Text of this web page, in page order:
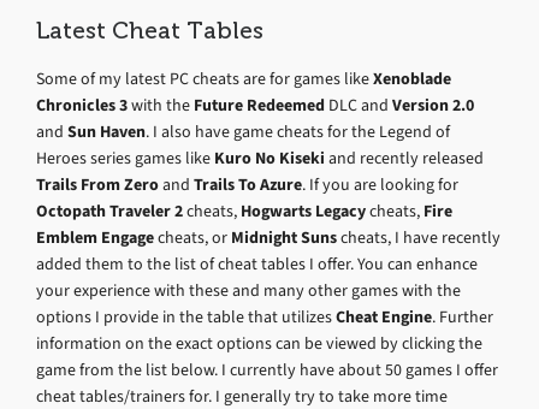
Latest Cheat Tables
Some of my latest PC cheats are for games likeXenoblade
Chronicles 3with the Future Redeemed DLC and Version 2.0
and Sun Haven. I also have game cheats for the Legend of
Heroes series games like Kuro No Kiseki and recently released
Trails From Zeroand Trails To Azure. If you are looking for
Octopath Traveler 2cheats, Hogwarts Legacycheats, Fire
Emblem Engagecheats, or Midnight Sunscheats, I have recently
added them to the list of cheat tables I offer. You can enhance
your experience with these and many other games with the
options I provide in the table that utilizesCheat Engine. Further
information on the exact options can be viewed by clicking the
game from the list below. I currently have about 50 games I offer
cheat tables/trainers for. I generally try to take more time